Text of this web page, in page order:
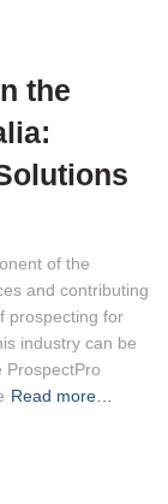
the
of the
and contributing
prospecting for
industry can be
ProspectPro
Read more…